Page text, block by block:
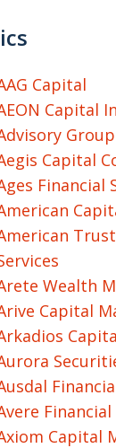
Case
Capital
Capital
Capital
Financial
Wealth
Capital
Capital